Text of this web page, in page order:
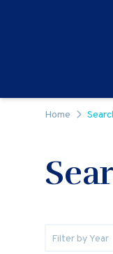
Home